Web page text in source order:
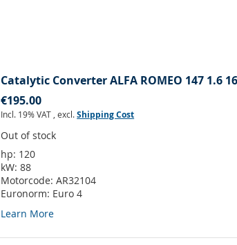
Catalytic Converter ALFA ROMEO 147 1.6
€195.00
Incl. 19% VAT ,excl.Shipping Cost
Out of stock
hp: 120
kW:88
Motorcode:AR32104
Euronorm: Euro 4
Learn More